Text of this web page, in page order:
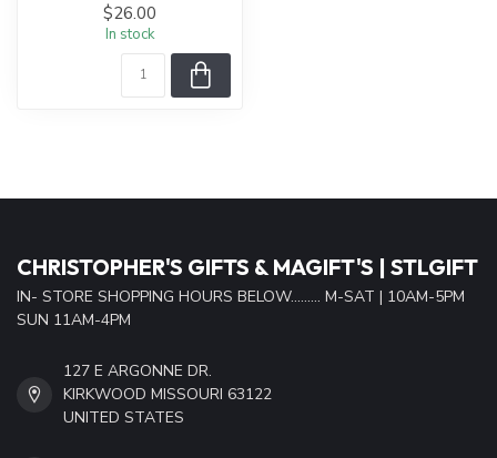
$26.00
In stock
CHRISTOPHER'S GIFTS & MAGIFT'S | STLGIFT
IN- STORE SHOPPING HOURS BELOW......... M-SAT | 10AM-5PM
SUN 11AM-4PM
127 E ARGONNE DR.
KIRKWOOD MISSOURI 63122
UNITED STATES